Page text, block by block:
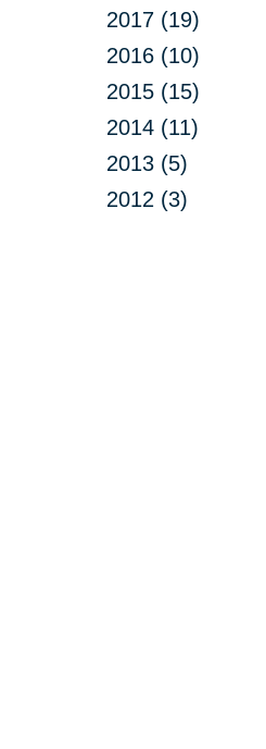
2017 (19)
2016 (10)
2015 (15)
2014 (11)
2013 (5)
2012 (3)